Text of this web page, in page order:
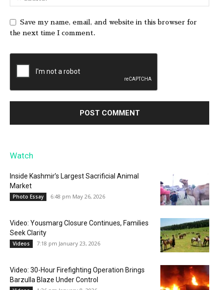
Save my name, email, and website in this browser for
the next time I comment.
Watch
Inside Kashmir’s Largest Sacrificial Animal
Market
Photo Essay 6:48 pm May 26, 2026
Video: Yousmarg Closure Continues, Families
Seek Clarity
Videos 7:18 pm January 23, 2026
Video: 30-Hour Firefighting Operation Brings
Barzulla Blaze Under Control